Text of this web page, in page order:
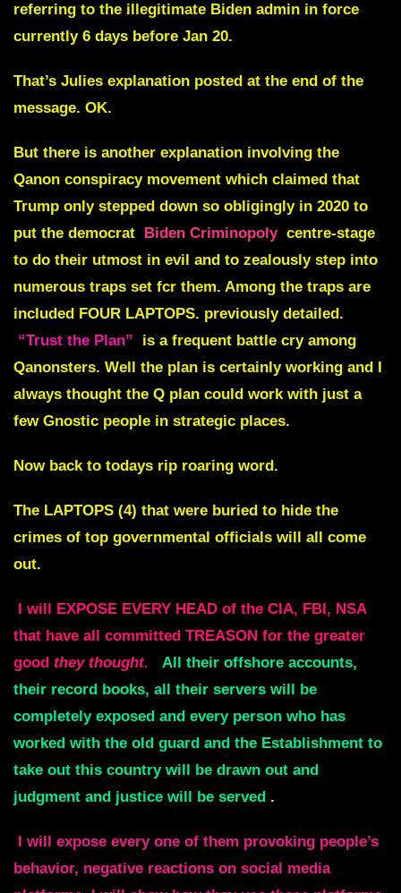
referring to the illegitimate Biden admin in force
currently 6 days before Jan 20.
That’s Julies explanation posted at the end of the
message. OK.
But there is another explanation involving the
Qanon conspiracy movement which claimed that
Trump only stepped down so obligingly in 2020 to
put the democrat Biden Criminopoly centre-stage
to do their utmost in evil and to zealously step into
numerous traps set fcr them. Among the traps are
included FOUR LAPTOPS. previously detailed.
“Trust the Plan”
is a frequent battle cry among
Qanonsters. Well the plan is certainly working and I
always thought the Q plan could work with just a
few Gnostic people in strategic places.
Now back to todays rip roaring word.
The LAPTOPS (4) that were buried to hide the
crimes of top governmental officials will all come
out.
I will EXPOSE EVERY HEAD of the CIA, FBI, NSA
that have all committed TREASON for the greater
good they thought.
All their offshore accounts,
their record books, all their servers will be
completely exposed and every person who has
worked with the old guard and the Establishment to
take out this country will be drawn out and
judgment and justice will be served .
I will expose every one of them provoking people’s
behavior, negative reactions on social media